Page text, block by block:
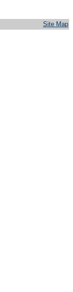
Site Map